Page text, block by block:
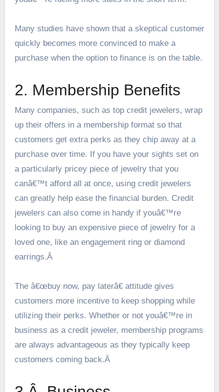
Many studies have shownthat a skeptical customer
quickly becomes more convinced to make a
purchase when the option to finance is on the table.
2. Membership Benefits
Many companies, such as top credit jewelers, wrap
up their offers in a membership format so that
customers get extra perks as they chip away at a
purchase over time. If you have your sights set on
a particularly pricey piece of jewelry that you
canâ€™t afford all at once, using credit jewelers
can greatly help ease the financial burden. Credit
jewelers can also come in handy if youâ€™re
looking to buy an expensive piece of jewelry for a
loved one, like an engagement ring or diamond
earrings.Â
The â€œbuy now, pay laterâ€ attitude gives
customers more incentive to keep shopping while
utilizing their perks. Whether or not youâ€™re in
business as a credit jeweler, membership programs
are always advantageous as they typically keep
customers coming back.Â